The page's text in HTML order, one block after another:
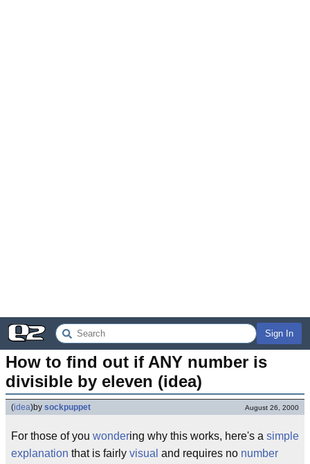
Sign In
How to find out if ANY number is
divisible by eleven (idea)
(idea)by sockpuppet August 26, 2000
For those of you wondering why this works, here's a simple
explanation that is fairly visual and requires no number